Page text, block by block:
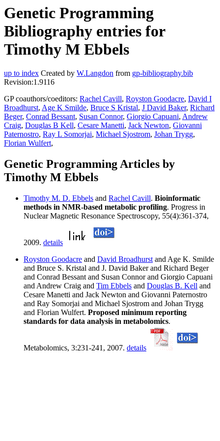
Genetic Programming
Bibliography entries for
Timothy M Ebbels
up to index Created by W.Langdon from gp-bibliography.bib
Revision:1.9116
GP coauthors/coeditors: Rachel Cavill, Royston Goodacre, David I
Broadhurst, Age K Smilde, Bruce S Kristal, J David Baker, Richard
Beger, Conrad Bessant, Susan Connor, Giorgio Capuani, Andrew
Craig, Douglas B Kell, Cesare Manetti, Jack Newton, Giovanni
Paternostro, Ray L Somorjai, Michael Sjostrom, Johan Trygg,
Florian Wulfert,
Genetic Programming Articles by
Timothy M Ebbels
Timothy M. D. Ebbels and Rachel Cavill. Bioinformatic
methods in NMR-based metabolic profiling. Progress in
Nuclear Magnetic Resonance Spectroscopy, 55(4):361-374,
2009. details
Royston Goodacre and David Broadhurst and Age K. Smilde
and Bruce S. Kristal and J. David Baker and Richard Beger
and Conrad Bessant and Susan Connor and Giorgio Capuani
and Andrew Craig and Tim Ebbels and Douglas B. Kell and
Cesare Manetti and Jack Newton and Giovanni Paternostro
and Ray Somorjai and Michael Sjostrom and Johan Trygg
and Florian Wulfert. Proposed minimum reporting
standards for data analysis in metabolomics.
Metabolomics, 3:231-241, 2007. details